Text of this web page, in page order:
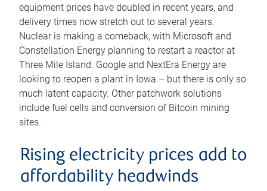
equipment prices have doubled in recent years, and
delivery times now stretch out to several years.
Nuclear is making a comeback, with Microsoft and
Constellation Energy planning to restart a reactor at
Three Mile Island. Google and NextEra Energy are
looking to reopen a plant in Iowa – but there is only so
much latent capacity. Other patchwork solutions
include fuel cells and conversion of Bitcoin mining
sites.
Rising electricity prices add to
affordability headwinds